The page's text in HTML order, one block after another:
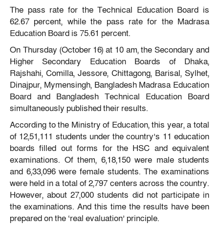
The pass rate for the Technical Education Board is
62.67 percent, while the pass rate for the Madrasa
Education Board is 75.61 percent.
On Thursday (October 16) at 10 am, the Secondary and
Higher Secondary Education Boards of Dhaka,
Rajshahi, Comilla, Jessore, Chittagong, Barisal, Sylhet,
Dinajpur, Mymensingh, Bangladesh Madrasa Education
Board and Bangladesh Technical Education Board
simultaneously published their results.
According to the Ministry of Education, this year, a total
of 12,51,111 students under the country’s 11 education
boards filled out forms for the HSC and equivalent
examinations. Of them, 6,18,150 were male students
and 6,33,096 were female students. The examinations
were held in a total of 2,797 centers across the country.
However, about 27,000 students did not participate in
the examinations. And this time the results have been
prepared on the ‘real evaluation’ principle.